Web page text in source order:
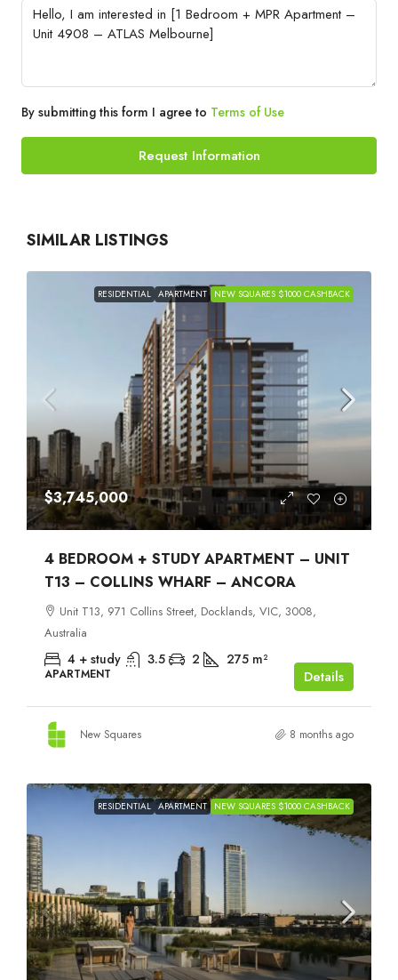
By submitting this form I agree to Terms of Use
Request Information
SIMILAR LISTINGS
RESIDENTIAL APARTMENT NEW SQUARES $1000 CASHBACK
$3,745,000
4 BEDROOM + STUDY APARTMENT – UNIT
T13 – COLLINS WHARF – ANCORA
Unit T13, 971 Collins Street, Docklands, VIC, 3008,
Australia
4 + study 3.5 2 275 m²
APARTMENT Details
New Squares 8 months ago
RESIDENTIAL APARTMENT NEW SQUARES $1000 CASHBACK